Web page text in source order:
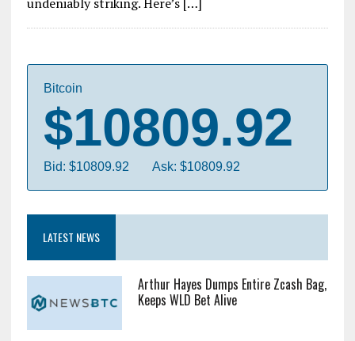
undeniably striking. Here’s […]
Bitcoin
$10809.92
Bid: $10809.92 Ask: $10809.92
LATEST NEWS
Arthur Hayes Dumps Entire Zcash Bag,
Keeps WLD Bet Alive